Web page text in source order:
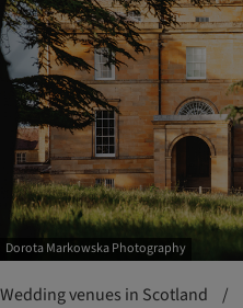
Dorota Markowska Photography
Wedding venues in Scotland /